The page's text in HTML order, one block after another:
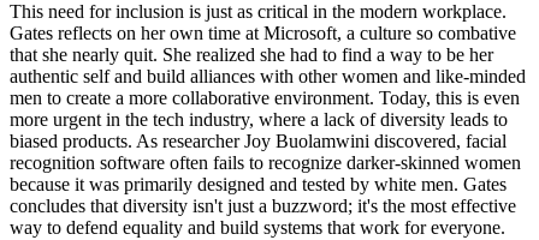
This need for inclusion is just as critical in the modern workplace.
Gates reflects on her own time at Microsoft, a culture so combative
that she nearly quit. She realized she had to find a way to be her
authentic self and build alliances with other women and like-minded
men to create a more collaborative environment. Today, this is even
more urgent in the tech industry, where a lack of diversity leads to
biased products. As researcher Joy Buolamwini discovered, facial
recognition software often fails to recognize darker-skinned women
because it was primarily designed and tested by white men. Gates
concludes that diversity isn't just a buzzword; it's the most effective
way to defend equality and build systems that work for everyone.